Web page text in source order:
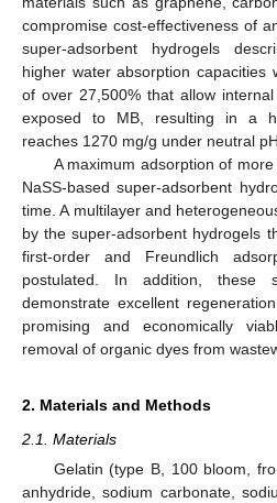
compromise cost-effectiveness of
super-adsorbent hydrogels
higher water absorption capacities
of over 27,500% that allow
exposed to MB, resulting in a
reaches 1270 mg/g under neutral
A maximum adsorption of
NaSS-based super-adsorbent
time. A multilayer and
by the super-adsorbent hydrogels
first-order and Freundlich
postulated. In addition, these
demonstrate excellent
promising and economically
removal of organic dyes from
2. Materials and Methods
2.1. Materials
Gelatin (type B, 100 bloom,
anhydride, sodium carbonate,